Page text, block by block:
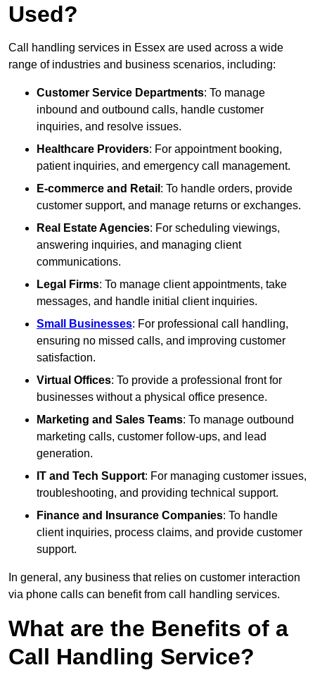
Used?
Call handling services in Essex are used across a wide
range of industries and business scenarios, including:
Customer Service Departments: To manage
inbound and outbound calls, handle customer
inquiries, and resolve issues.
Healthcare Providers: For appointment booking,
patient inquiries, and emergency call management.
E-commerce and Retail : To handle orders, provide
customer support, and manage returns or exchanges.
Real Estate Agencies: For scheduling viewings,
answering inquiries, and managing client
communications.
Legal Firms: To manage client appointments, take
messages, and handle initial client inquiries.
Small Businesses: For professional call handling,
ensuring no missed calls, and improving customer
satisfaction.
Virtual Offices: To provide a professional front for
businesses without a physical office presence.
Marketing and Sales Teams: To manage outbound
marketing calls, customer follow-ups, and lead
generation.
IT and Tech Support: For managing customer issues,
troubleshooting, and providing technical support.
Finance and Insurance Companies: To handle
client inquiries, process claims, and provide customer
support.
In general, any business that relies on customer interaction
via phone calls can benefit from call handling services.
What are the Benefits of a
Call Handling Service?